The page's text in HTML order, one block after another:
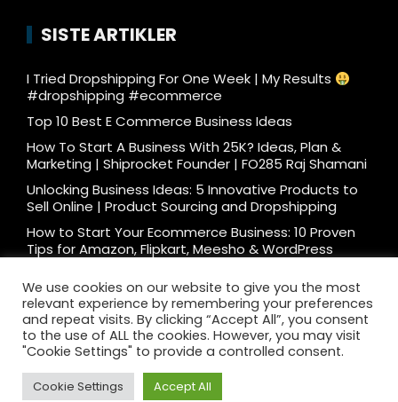
SISTE ARTIKLER
I Tried Dropshipping For One Week | My Results
#dropshipping #ecommerce
Top 10 Best E Commerce Business Ideas
How To Start A Business With 25K? Ideas, Plan &
Marketing | Shiprocket Founder | FO285 Raj Shamani
Unlocking Business Ideas: 5 Innovative Products to
Sell Online | Product Sourcing and Dropshipping
How to Start Your Ecommerce Business: 10 Proven
Tips for Amazon, Flipkart, Meesho & WordPress
#dtc
Ecommerce Podcast: 3000 Orders/Day Seller
Reveals How to Start Ecommerce Business on
Amazon Flipkart
We use cookies on our website to give you the most
relevant experience by remembering your preferences
and repeat visits. By clicking “Accept All”, you consent
to the use of ALL the cookies. However, you may visit
"Cookie Settings" to provide a controlled consent.
Cookie Settings Accept All